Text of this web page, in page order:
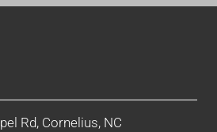
Rd, Cornelius, NC